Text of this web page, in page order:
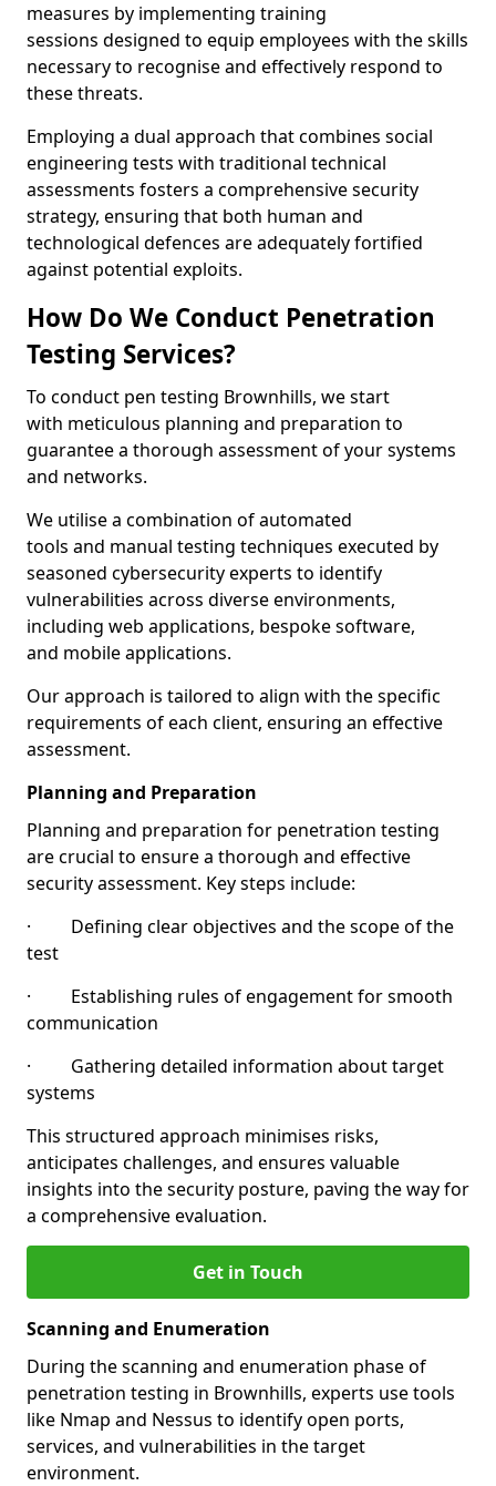
measures by implementing training
sessions designed to equip employees with the skills
necessary to recognise and effectively respond to
these threats.
Employing a dual approach that combines social
engineering tests with traditional technical
assessments fosters a comprehensive security
strategy, ensuring that both human and
technological defences are adequately fortified
against potential exploits.
How Do We Conduct Penetration
Testing Services?
To conduct pen testing Brownhills, we start
with meticulous planning and preparation to
guarantee a thorough assessment of your systems
and networks.
We utilise a combination of automated
tools and manual testing techniques executed by
seasoned cybersecurity experts to identify
vulnerabilities across diverse environments,
including web applications, bespoke software,
and mobile applications.
Our approach is tailored to align with the specific
requirements of each client, ensuring an effective
assessment.
Planning and Preparation
Planning and preparation for penetration testing
are crucial to ensure a thorough and effective
security assessment. Key steps include:
· Defining clear objectives and the scope of the
test
· Establishing rules of engagement for smooth
communication
· Gathering detailed information about target
systems
This structured approach minimises risks,
anticipates challenges, and ensures valuable
insights into the security posture, paving the way for
a comprehensive evaluation.
Get in Touch
Scanning and Enumeration
During the scanning and enumeration phase of
penetration testing in Brownhills, experts use tools
like Nmap and Nessus to identify open ports,
services, and vulnerabilities in the target
environment.